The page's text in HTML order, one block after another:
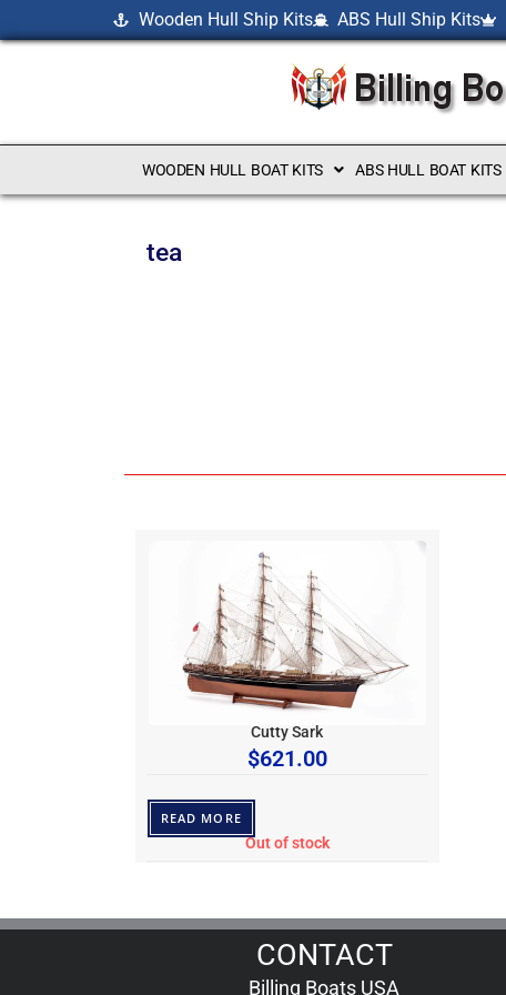
Wooden Hull Ship Kits ABS Hull Ship Kits
WOODEN HULL BOAT KITS ABS HULL BOAT KITS
tea
Cutty Sark
$621.00
READ MORE
Out of stock
CONTACT
Billing Boats USA